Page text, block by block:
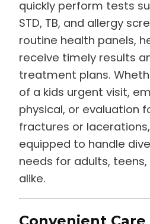
quickly perform tests
STD, TB, and allergy
routine health panels,
receive timely results
treatment plans.
of a kids urgent visit,
physical, or evaluation
fractures or
equipped to handle
needs for adults,
alike.